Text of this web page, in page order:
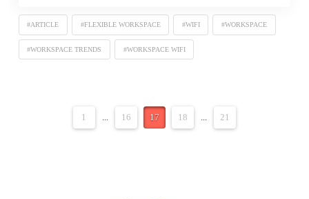
#ARTICLE #FLEXIBLE WORKSPACE #WIFI #WORKSPACE
#WORKSPACE TRENDS #WORKSPACE WIFI
1 ... 16 17 18 ... 21